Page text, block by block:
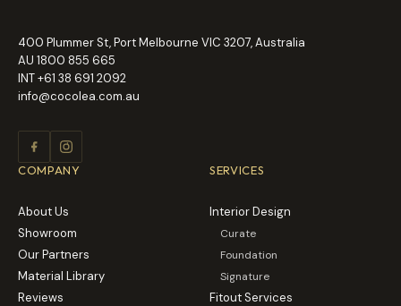
400 Plummer St, Port Melbourne VIC 3207, Australia
AU 1800 855 665
INT+61 38 691 2092
info@cocolea.com.au
COMPANY
About Us
Showroom
Our Partners
Material Library
Reviews
SERVICES
Interior Design
Curate
Foundation
Signature
Fitout Services